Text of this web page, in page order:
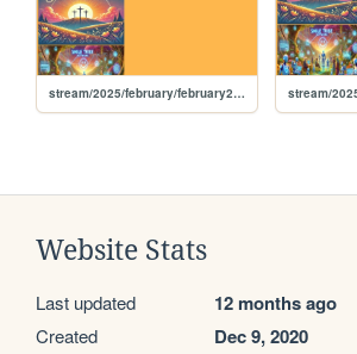
stream/2025/february/february2nd2025
Website Stats
Last updated 12 months ago
Created Dec 9, 2020